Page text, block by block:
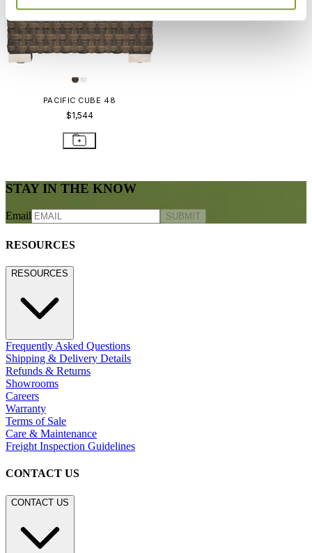
PACIFIC CUBE 48
$1,544
STAY IN THE KNOW
Email SUBMIT
RESOURCES
RESOURCES
Frequently Asked Questions
Shipping & Delivery Details
Refunds & Returns
Showrooms
Careers
Warranty
Terms of Sale
Care & Maintenance
Freight Inspection Guidelines
CONTACT US
CONTACT US